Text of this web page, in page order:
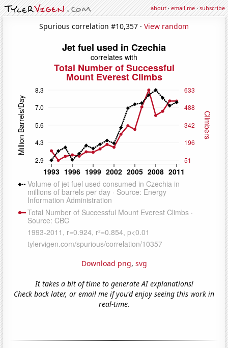
about·email me·subscribe
Spurious correlation #10,357 · View random
Download png, svg
It takes a bit of time to generate AI explanations!
Check back later, or email me if you'd enjoy seeing this work in
real-time.